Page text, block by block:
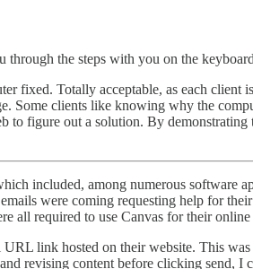
the steps with you on the
fixed. Totally acceptable, as each
clients like knowing why the
figure out a solution. By
included, among numerous software
were coming requesting help for
all required to use Canvas for their
link hosted on their website. This
revising content before clicking